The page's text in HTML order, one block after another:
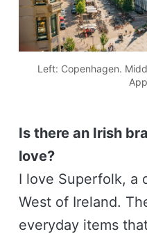
Left: Copenhagen.
Is there an Irish
love?
I love Superfolk, a
West of Ireland.
everyday items